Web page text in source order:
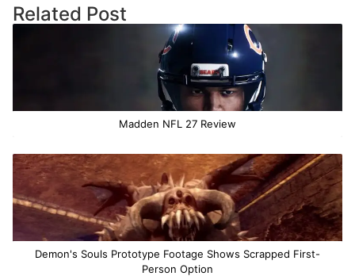
Related Post
Madden NFL 27 Review
Demon's Souls Prototype Footage Shows Scrapped First-
Person Option